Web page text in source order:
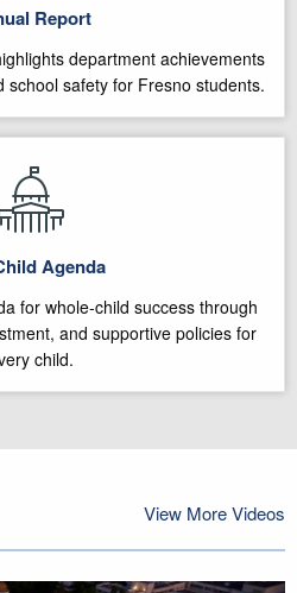
Report
department achievements
school safety for Fresno students.
Agenda
for whole-child success through
and supportive policies for
child.
View More Videos